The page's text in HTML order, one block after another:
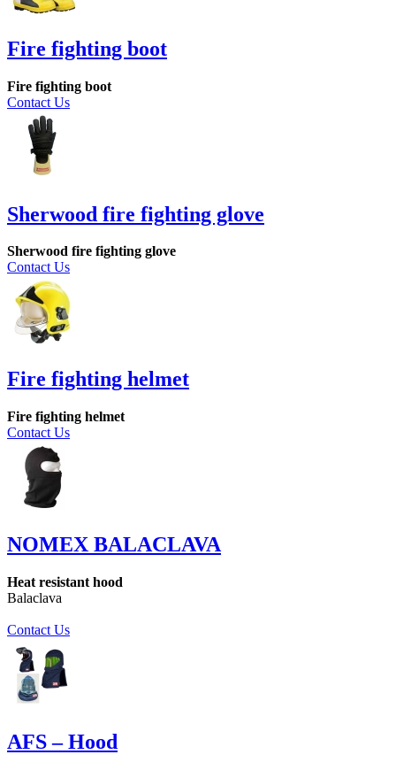
Fire fighting boot
Fire fighting boot
Contact Us
Sherwood fire fighting glove
Sherwood fire fighting glove
Contact Us
Fire fighting helmet
Fire fighting helmet
Contact Us
NOMEX BALACLAVA
Heat resistant hood
Balaclava
Contact Us
AFS – Hood